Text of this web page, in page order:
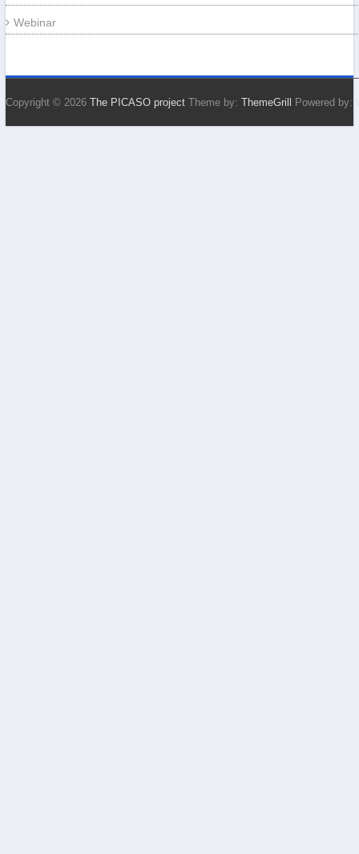
Webinar
Copyright © 2026 The PICASO projectTheme by: ThemeGrill Powered by: